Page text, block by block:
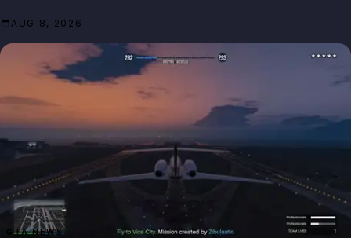
AUG 8, 2026
GTA NEWS